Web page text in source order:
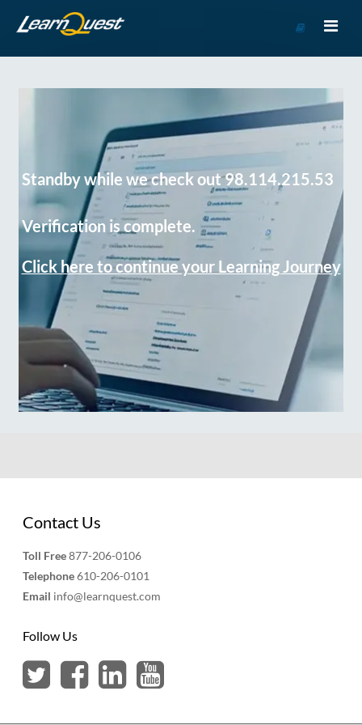
Course
Standby while we check out 98.114.215.53
Verification is complete.
Click here to continue your Learning Journey
Contact Us
Toll Free877-206-0106
Telephone610-206-0101
Email info@learnquest.com
Follow Us